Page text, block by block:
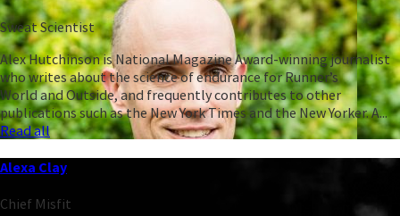
Sweat Scientist
Alex Hutchinson is National Magazine Award-winning journalist
who writes about the science of endurance for Runner’s
World and Outside, and frequently contributes to other
publications such as the New York Times and the New Yorker. A...
Read all
Alexa Clay
Chief Misfit